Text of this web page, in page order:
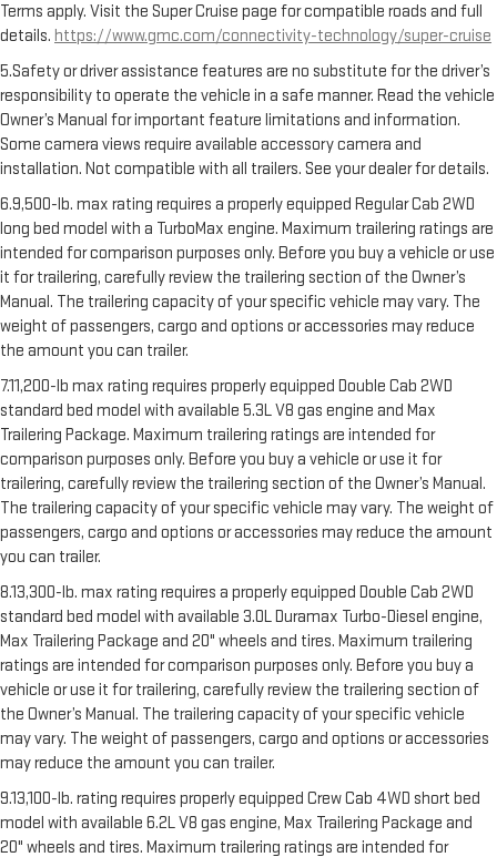
Terms apply. Visit the Super Cruise page for compatible roads and full
details. https://www.gmc.com/connectivity-technology/super-cruise
5.Safety or driver assistance features are no substitute for the driver’s
responsibility to operate the vehicle in a safe manner. Read the vehicle
Owner’s Manual for important feature limitations and information.
Some camera views require available accessory camera and
installation. Not compatible with all trailers. See your dealer for details.
6.9,500-lb. max rating requires a properly equipped Regular Cab 2WD
long bed model with a TurboMax engine. Maximum trailering ratings are
intended for comparison purposes only. Before you buy a vehicle or use
it for trailering, carefully review the trailering section of the Owner’s
Manual. The trailering capacity of your specific vehicle may vary. The
weight of passengers, cargo and options or accessories may reduce
the amount you can trailer.
7.11,200-lb max rating requires properly equipped Double Cab 2WD
standard bed model with available 5.3L V8 gas engine and Max
Trailering Package. Maximum trailering ratings are intended for
comparison purposes only. Before you buy a vehicle or use it for
trailering, carefully review the trailering section of the Owner’s Manual.
The trailering capacity of your specific vehicle may vary. The weight of
passengers, cargo and options or accessories may reduce the amount
you can trailer.
8.13,300-lb. max rating requires a properly equipped Double Cab 2WD
standard bed model with available 3.0L Duramax Turbo-Diesel engine,
Max Trailering Package and 20" wheels and tires. Maximum trailering
ratings are intended for comparison purposes only. Before you buy a
vehicle or use it for trailering, carefully review the trailering section of
the Owner’s Manual. The trailering capacity of your specific vehicle
may vary. The weight of passengers, cargo and options or accessories
may reduce the amount you can trailer.
9.13,100-lb. rating requires properly equipped Crew Cab 4WD short bed
model with available 6.2L V8 gas engine, Max Trailering Package and
20" wheels and tires. Maximum trailering ratings are intended for